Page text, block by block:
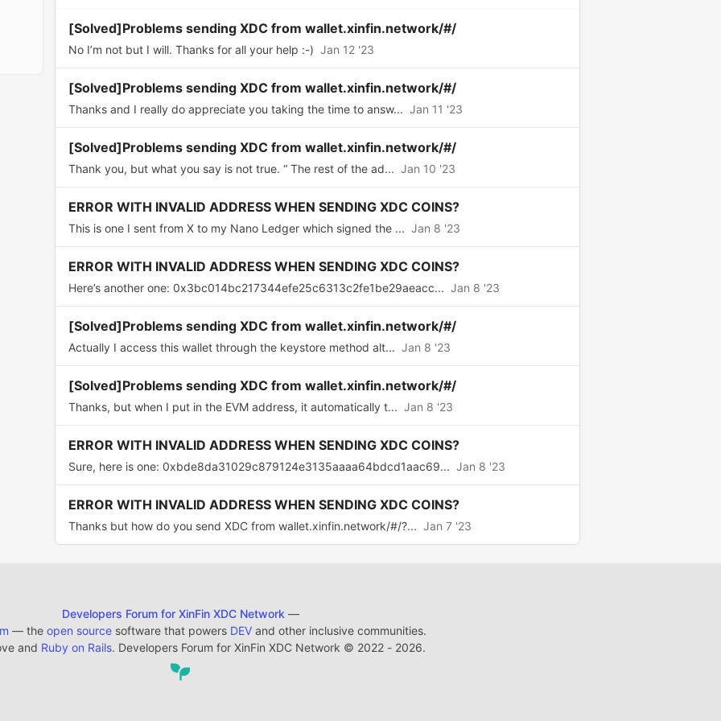
[Solved]Problems sending XDC from wallet.xinfin.network/#/
No I’m not but I will. Thanks for all your help :-) Jan 12 '23
[Solved]Problems sending XDC from wallet.xinfin.network/#/
Thanks and I really do appreciate you taking the time to answ... Jan 11 '23
[Solved]Problems sending XDC from wallet.xinfin.network/#/
Thank you, but what you say is not true. “ The rest of the ad... Jan 10 '23
ERROR WITH INVALID ADDRESS WHEN SENDING XDC COINS?
This is one I sent from X to my Nano Ledger which signed the ... Jan 8 '23
ERROR WITH INVALID ADDRESS WHEN SENDING XDC COINS?
Here’s another one: 0x3bc014bc217344efe25c6313c2fe1be29aeacc... Jan 8 '23
[Solved]Problems sending XDC from wallet.xinfin.network/#/
Actually I access this wallet through the keystore method alt... Jan 8 '23
[Solved]Problems sending XDC from wallet.xinfin.network/#/
Thanks, but when I put in the EVM address, it automatically t... Jan 8 '23
ERROR WITH INVALID ADDRESS WHEN SENDING XDC COINS?
Sure, here is one: 0xbde8da31029c879124e3135aaaa64bdcd1aac69... Jan 8 '23
ERROR WITH INVALID ADDRESS WHEN SENDING XDC COINS?
Thanks but how do you send XDC from wallet.xinfin.network/#/?... Jan 7 '23
Developers Forum for XinFin XDC Network —
— the open sourcesoftware that powers DEVand other inclusive communities.
and Ruby on Rails. Developers Forum for XinFin XDC Network © 2022 - 2026.